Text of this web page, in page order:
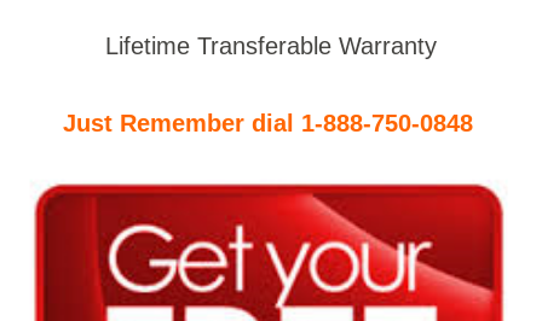
Lifetime Transferable Warranty
Just Remember dial 1-888-750-0848